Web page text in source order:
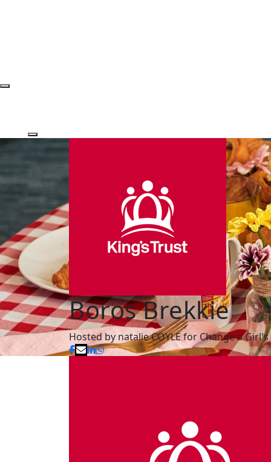
Boros Brekkie
Hosted by natalie COYLE for Change a